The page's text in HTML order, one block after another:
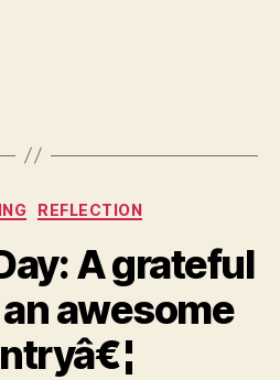
Categories
REFLECTION
A grateful
awesome